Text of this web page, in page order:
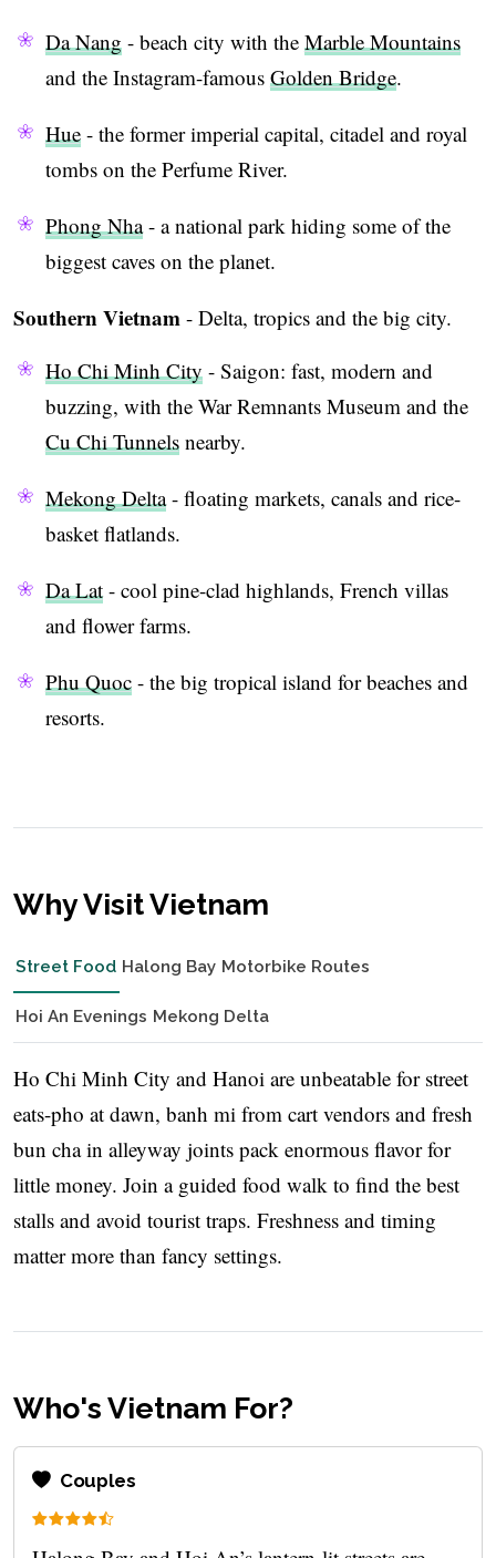
Da Nang- beach city with the Marble Mountains
and the Instagram-famous Golden Bridge.
Hue- the former imperial capital, citadel and royal
tombs on the Perfume River.
Phong Nha- a national park hiding some of the
biggest caves on the planet.
Southern Vietnam - Delta, tropics and the big city.
Ho Chi Minh City- Saigon: fast, modern and
buzzing, with the War Remnants Museum and the
Cu Chi Tunnelsnearby.
Mekong Delta- floating markets, canals and rice-
basket flatlands.
Da Lat- cool pine-clad highlands, French villas
and flower farms.
Phu Quoc- the big tropical island for beaches and
resorts.
Why Visit Vietnam
Street Food Halong Bay Motorbike Routes
Hoi An Evenings Mekong Delta
Ho Chi Minh City and Hanoi are unbeatable for street
eats-pho at dawn, banh mi from cart vendors and fresh
bun cha in alleyway joints pack enormous flavor for
little money. Join a guided food walk to find the best
stalls and avoid tourist traps. Freshness and timing
matter more than fancy settings.
Who's Vietnam For?
Couples